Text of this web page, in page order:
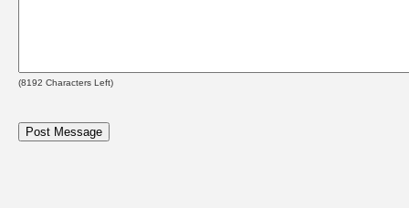
(8192 Characters Left)